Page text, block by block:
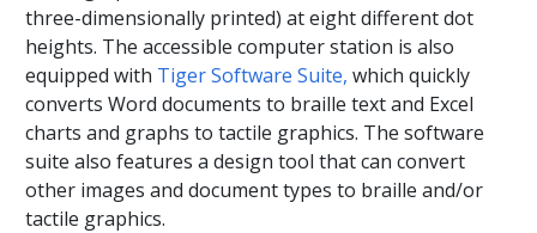
three-dimensionally printed) at eight different dot
heights. The accessible computer station is also
equipped with Tiger Software Suite, which quickly
converts Word documents to braille text and Excel
charts and graphs to tactile graphics. The software
suite also features a design tool that can convert
other images and document types to braille and/or
tactile graphics.